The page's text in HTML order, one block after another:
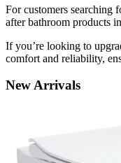
For customers searching
after bathroom products
If you’re looking to
comfort and reliability,
NewArrivals